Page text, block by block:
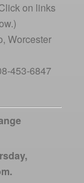
on links
Worcester
453-6847